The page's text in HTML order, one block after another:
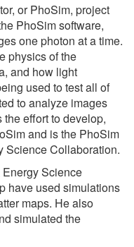
or PhoSim, project
PhoSim software,
one photon at a time.
physics of the
and how light
used to test all of
to analyze images
effort to develop,
and is the PhoSim
Science Collaboration.
Science
have used simulations
maps. He also
simulated the